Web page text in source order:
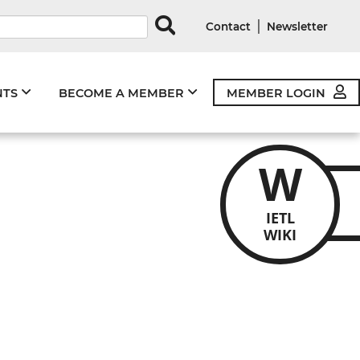
Contact| Newsletter
BECOME A MEMBER MEMBER LOGIN
W
IETL
WIKI